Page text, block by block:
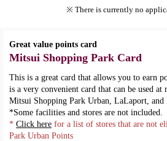
※ There is currently no
Great value points card
Mitsui Shopping Park Card
This is a great card that allows you to earn
is a very convenient card that can be used
Mitsui Shopping Park Urban, LaLaport,
*Some facilities and stores are not included.
* Click here for a list of stores that are not
Park Urban Points